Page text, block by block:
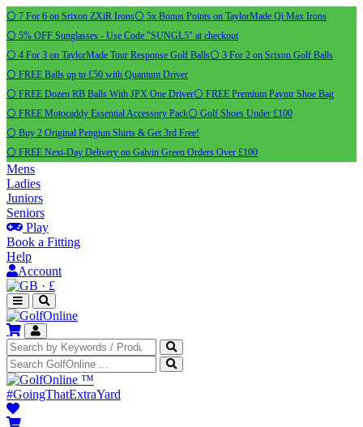
⚪ 7 For 6 on Srixon ZXiR Irons⚪ 5x Bonus Points on TaylorMade Qi Max Irons
⚪ 5% OFF Sunglasses - Use Code "SUNGL5" at checkout
⚪ 4 For 3 on TaylorMade Tour Response Golf Balls⚪ 3 For 2 on Srixon Golf Balls
⚪ FREE Balls up to £50 with Quantum Driver
⚪ FREE Dozen RB Balls With JPX One Driver⚪ FREE Premium Payntr Shoe Bag
⚪ FREE Motocaddy Essential Accessory Pack⚪ Golf Shoes Under £100
⚪ Buy 2 Original Pengiun Shirts & Get 3rd Free!
⚪ FREE Next-Day Delivery on Galvin Green Orders Over £100
Mens
Ladies
Juniors
Seniors
Play
Book a Fitting
Help
Account
· £
™
#GoingThatExtraYard